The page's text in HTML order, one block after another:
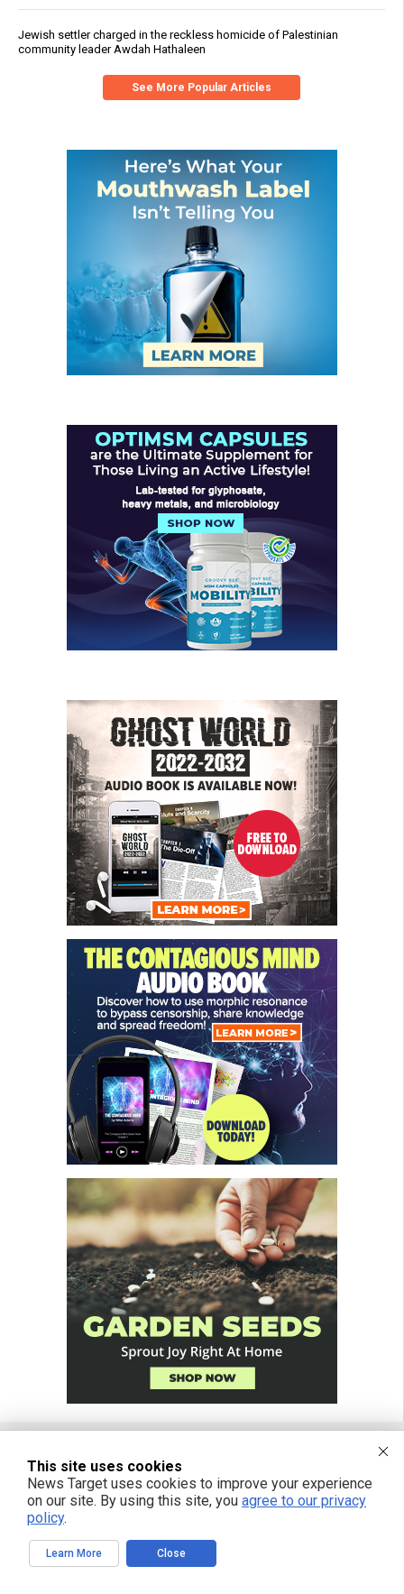
Jewish settler charged in the reckless homicide of Palestinian
community leader Awdah Hathaleen
See More Popular Articles
FREE EMAIL ALERTS
Get independent news alerts on natural cures, food lab tests, cannabis
medicine, science, robotics, drones, privacy and more.
This site uses cookies
News Target uses cookies to improve your experience
on our site. By using this site, you agree to our privacy
policy.
Learn More Close